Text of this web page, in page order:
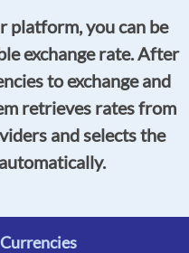
platform, you can be
exchange rate. After
to exchange and
retrieves rates from
and selects the
Currencies